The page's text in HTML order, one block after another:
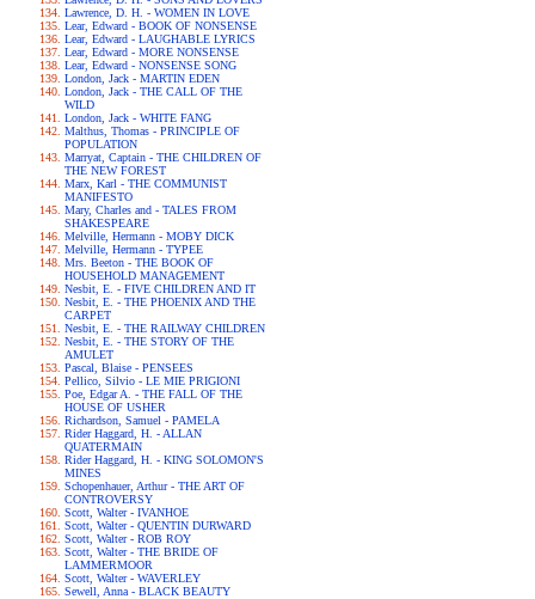
Lawrence, D. H. - WOMEN IN LOVE
Lear, Edward - BOOK OF NONSENSE
Lear, Edward - LAUGHABLE LYRICS
Lear, Edward - MORE NONSENSE
Lear, Edward - NONSENSE SONG
London, Jack - MARTIN EDEN
London, Jack - THE CALL OF THE
WILD
London, Jack - WHITE FANG
Malthus, Thomas - PRINCIPLE OF
POPULATION
Marryat, Captain - THE CHILDREN OF
THE NEW FOREST
Marx, Karl - THE COMMUNIST
MANIFESTO
Mary, Charles and - TALES FROM
SHAKESPEARE
Melville, Hermann - MOBY DICK
Melville, Hermann - TYPEE
Mrs. Beeton - THE BOOK OF
HOUSEHOLD MANAGEMENT
Nesbit, E. - FIVE CHILDREN AND IT
Nesbit, E. - THE PHOENIX AND THE
CARPET
Nesbit, E. - THE RAILWAY CHILDREN
Nesbit, E. - THE STORY OF THE
AMULET
Pascal, Blaise - PENSEES
Pellico, Silvio - LE MIE PRIGIONI
Poe, Edgar A. - THE FALL OF THE
HOUSE OF USHER
Richardson, Samuel - PAMELA
Rider Haggard, H. - ALLAN
QUATERMAIN
Rider Haggard, H. - KING SOLOMON'S
MINES
Schopenhauer, Arthur - THE ART OF
CONTROVERSY
Scott, Walter - IVANHOE
Scott, Walter - QUENTIN DURWARD
Scott, Walter - ROB ROY
Scott, Walter - THE BRIDE OF
LAMMERMOOR
Scott, Walter - WAVERLEY
Sewell, Anna - BLACK BEAUTY